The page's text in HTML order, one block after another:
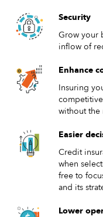
Security
Grow your
inflow of
Enhance
Insuring
without the
Easier
Credit
when
free to
and its
Lower